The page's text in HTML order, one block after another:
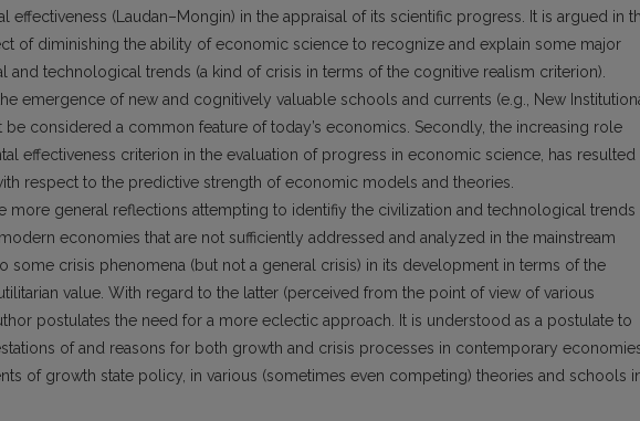
effectiveness (Laudan–Mongin) in the appraisal of its scientific progress. It is argued in
of diminishing the ability of economic science to recognize and explain some major
and technological trends (a kind of crisis in terms of the cognitive realism criterion).
emergence of new and cognitively valuable schools and currents (e.g., New
be considered a common feature of today’s economics. Secondly, the increasing role
effectiveness criterion in the evaluation of progress in economic science, has resulted
respect to the predictive strength of economic models and theories.
more general reflections attempting to identifiy the civilization and technological trends
economies that are not sufficiently addressed and analyzed in the mainstream
some crisis phenomena (but not a general crisis) in its development in terms of the
value. With regard to the latter (perceived from the point of view of various
postulates the need for a more eclectic approach. It is understood as a postulate to
of and reasons for both growth and crisis processes in contemporary
of growth state policy, in various (sometimes even competing) theories and schools